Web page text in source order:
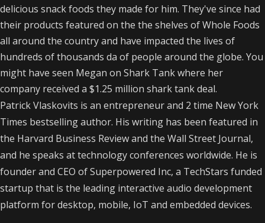
delicious snack foods they made for him. They've since had
their products featured on the the shelves of Whole Foods
all around the country and have impacted the lives of
hundreds of thousands da of people around the globe. You
might have seen Megan on Shark Tank where her
company received a $1.25 million shark tank deal.
Patrick Vlaskovits is an entrepreneur and 2 time New York
Times bestselling author. His writing has been featured in
the Harvard Business Review and the Wall Street Journal,
and he speaks at technology conferences worldwide. He is
founder and CEO of Superpowered Inc, a TechStars funded
startup that is the leading interactive audio development
platform for desktop, mobile, IoT and embedded devices.